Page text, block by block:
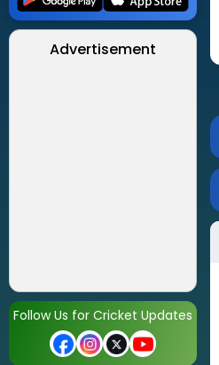
Advertisement
Follow Us for Cricket Updates